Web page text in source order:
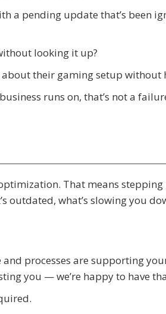
a pending update that’s been
looking it up?
their gaming setup without
runs on, that’s not a
That means
outdated, what’s slowing you
and processes are supporting
you — we’re happy to have